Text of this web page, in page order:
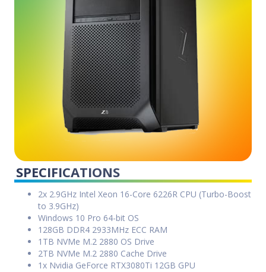
SPECIFICATIONS
2x 2.9GHz Intel Xeon 16-Core 6226R CPU (Turbo-Boost
to 3.9GHz)
Windows 10 Pro 64-bit OS
128GB DDR4 2933MHz ECC RAM
1TB NVMe M.2 2880 OS Drive
2TB NVMe M.2 2880 Cache Drive
1x Nvidia GeForce RTX3080Ti 12GB GPU